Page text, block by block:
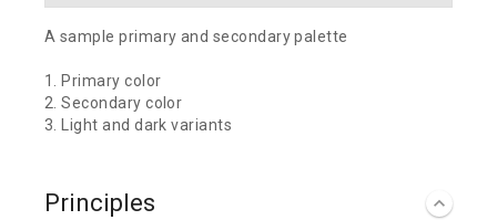
A sample primary and secondary palette
1. Primary color
2. Secondary color
3. Light and dark variants
Principles